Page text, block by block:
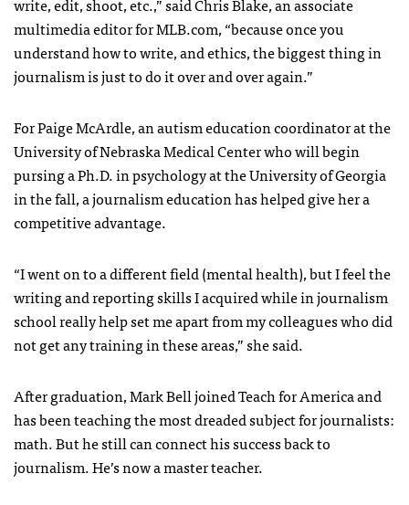
write, edit, shoot, etc.,” said Chris Blake, an associate
multimedia editor for MLB.com, “because once you
understand how to write, and ethics, the biggest thing in
journalism is just to do it over and over again.”
For Paige McArdle, an autism education coordinator at the
University of Nebraska Medical Center who will begin
pursing a Ph.D. in psychology at the University of Georgia
in the fall, a journalism education has helped give her a
competitive advantage.
“I went on to a different field (mental health), but I feel the
writing and reporting skills I acquired while in journalism
school really help set me apart from my colleagues who did
not get any training in these areas,” she said.
After graduation, Mark Bell joined Teach for America and
has been teaching the most dreaded subject for journalists:
math. But he still can connect his success back to
journalism. He’s now a master teacher.